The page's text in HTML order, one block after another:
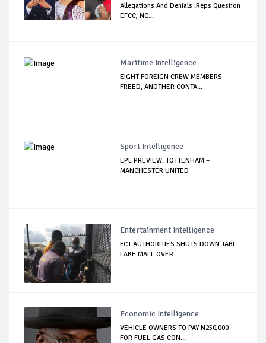
Allegations And Denials :Reps Question
EFCC, NC...
Maritime Intelligence
EIGHT FOREIGN CREW MEMBERS
FREED, ANOTHER CONTA...
Sport Intelligence
EPL PREVIEW: TOTTENHAM –
MANCHESTER UNITED
Entertainment Intelligence
FCT AUTHORITIES SHUTS DOWN JABI
LAKE MALL OVER ...
Economic Intelligence
VEHICLE OWNERS TO PAY N250,000
FOR FUEL-GAS CON...